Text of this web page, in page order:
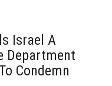
Israel A
Department
Condemn